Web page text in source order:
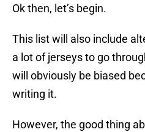
Ok then, let’s begin.
This list will also include
a lot of jerseys to go
will obviously be biased
writing it.
However, the good thing